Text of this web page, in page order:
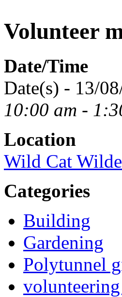
Volunteer
Date/Time
Date(s) - 13/
10:00 am -
Location
Wild Cat
Categories
Building
Gardening
Polytunnel